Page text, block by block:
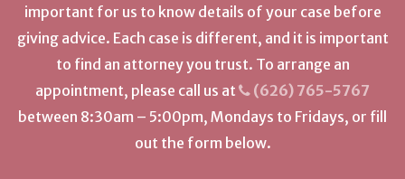
important for us to know details of your case before
giving advice. Each case is different, and it is important
to find an attorney you trust. To arrange an
appointment, please call us at
(626) 765-5767
between 8:30am – 5:00pm, Mondays to Fridays, or fill
out the form below.